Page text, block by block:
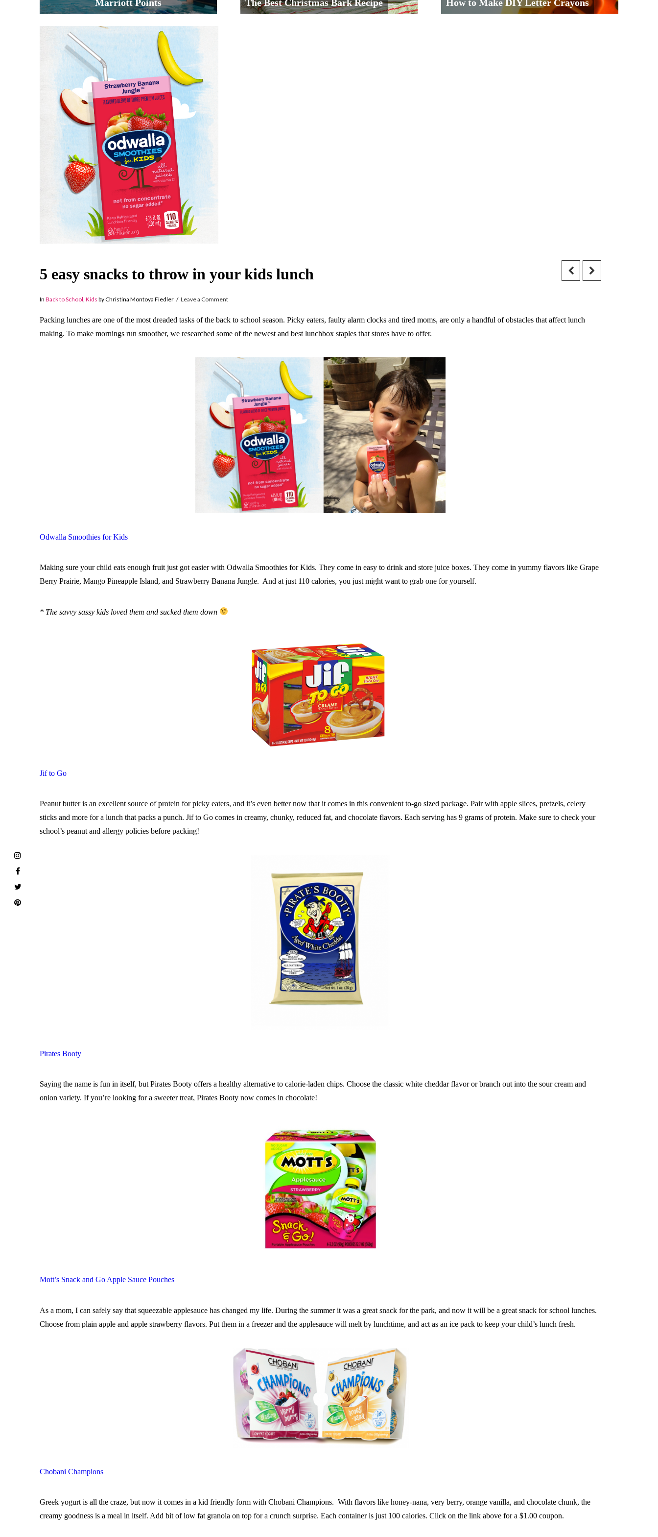
Marriott Points The Best Christmas Bark Recipe How to Make DIY Letter Crayons
5 easy snacks to throw in your kids lunch
In Back to School, Kids by Christina Montoya Fiedler Leave a Comment
Packing lunches are one of the most dreaded tasks of the back to school season. Picky eaters, faulty alarm clocks and tired moms, are only a handful of obstacles that affect lunch
making. To make mornings run smoother, we researched some of the newest and best lunchbox staples that stores have to offer.
Odwalla Smoothies for Kids
Making sure your child eats enough fruit just got easier with Odwalla Smoothies for Kids. They come in easy to drink and store juice boxes. They come in yummy flavors like Grape
Berry Prairie, Mango Pineapple Island, and Strawberry Banana Jungle. And at just 110 calories, you just might want to grab one for yourself.
* The savvy sassy kids loved them and sucked them down
Jif to Go
Peanut butter is an excellent source of protein for picky eaters, and it’s even better now that it comes in this convenient to-go sized package. Pair with apple slices, pretzels, celery
sticks and more for a lunch that packs a punch. Jif to Go comes in creamy, chunky, reduced fat, and chocolate flavors. Each serving has 9 grams of protein. Make sure to check your
school’s peanut and allergy policies before packing!
Pirates Booty
Saying the name is fun in itself, but Pirates Booty offers a healthy alternative to calorie-laden chips. Choose the classic white cheddar flavor or branch out into the sour cream and
onion variety. If you’re looking for a sweeter treat, Pirates Booty now comes in chocolate!
Mott’s Snack and Go Apple Sauce Pouches
As a mom, I can safely say that squeezable applesauce has changed my life. During the summer it was a great snack for the park, and now it will be a great snack for school lunches.
Choose from plain apple and apple strawberry flavors. Put them in a freezer and the applesauce will melt by lunchtime, and act as an ice pack to keep your child’s lunch fresh.
Chobani Champions
Greek yogurt is all the craze, but now it comes in a kid friendly form with Chobani Champions. With flavors like honey-nana, very berry, orange vanilla, and chocolate chunk, the
creamy goodness is a meal in itself. Add bit of low fat granola on top for a crunch surprise. Each container is just 100 calories. Click on the link above for a $1.00 coupon.